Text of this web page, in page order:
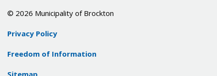
© 2026 Municipality of Brockton
Privacy Policy
Freedom of Information
Sitemap